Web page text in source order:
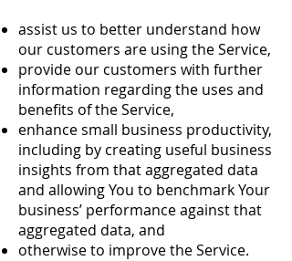
assist us to better understand how
our customers are using the Service,
provide our customers with further
information regarding the uses and
benefits of the Service,
enhance small business productivity,
including by creating useful business
insights from that aggregated data
and allowing You to benchmark Your
business’ performance against that
aggregated data, and
otherwise to improve the Service.